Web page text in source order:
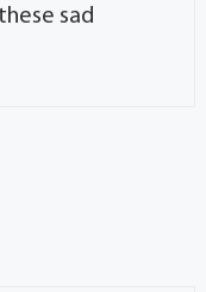
sad